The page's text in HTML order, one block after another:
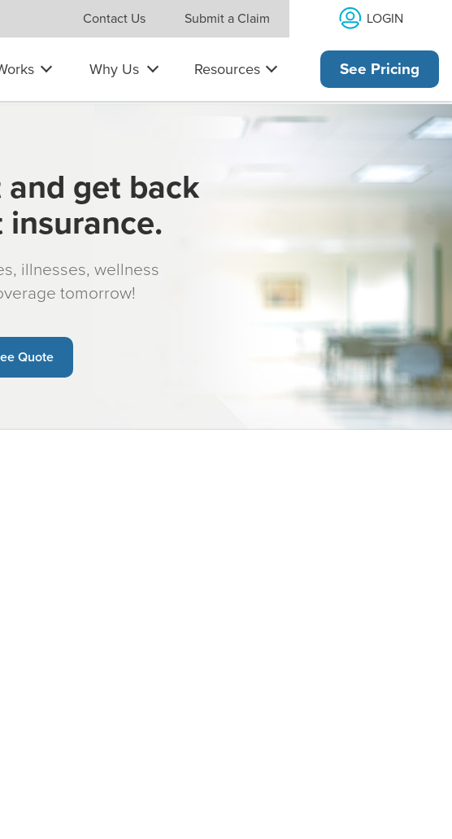
Contact Us Submit a Claim LOGIN
Why Us Resources See Pricing
get back
illnesses, wellness
tomorrow!
Quote